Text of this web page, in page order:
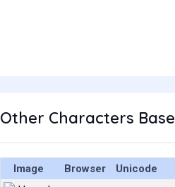
Other Characters
Image Browser Unicode